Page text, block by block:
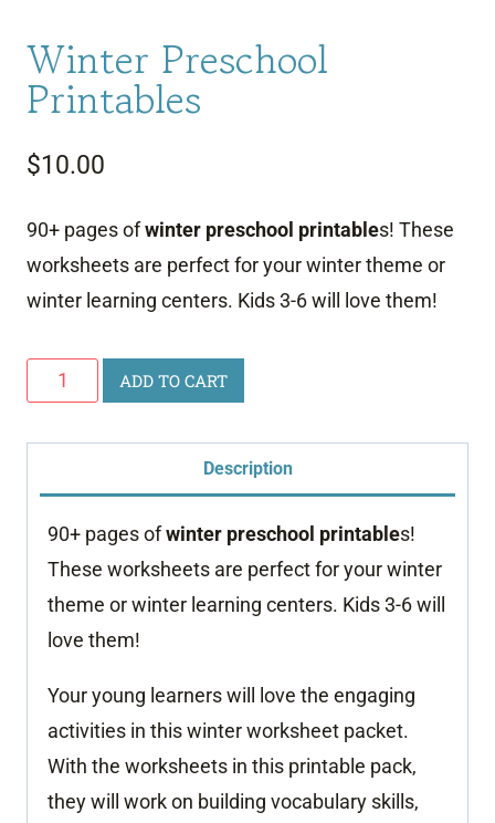
Winter Preschool
Printables
$10.00
90+ pages ofwinter preschool printables! These
worksheets are perfect for your winter theme or
winter learning centers. Kids 3-6 will love them!
Winter
Preschool
Printables
ADD TO CART
Description
90+ pages ofwinter preschool printables!
These worksheets are perfect for your winter
theme or winter learning centers. Kids 3-6 will
love them!
Your young learners will love the engaging
activities in this winter worksheet packet.
With the worksheets in this printable pack,
they will work on building vocabulary skills,